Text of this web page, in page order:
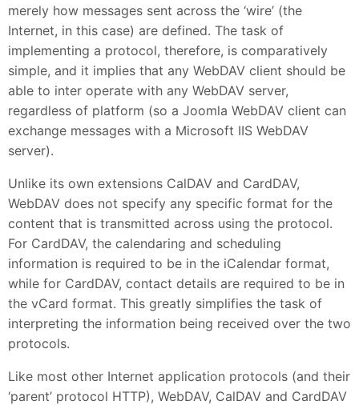
merely how messages sent across the ‘wire’ (the
Internet, in this case) are defined. The task of
implementing a protocol, therefore, is comparatively
simple, and it implies that any WebDAV client should be
able to inter operate with any WebDAV server,
regardless of platform (so a Joomla WebDAV client can
exchange messages with a Microsoft IIS WebDAV
server).
Unlike its own extensions CalDAV and CardDAV,
WebDAV does not specify any specific format for the
content that is transmitted across using the protocol.
For CardDAV, the calendaring and scheduling
information is required to be in the iCalendar format,
while for CardDAV, contact details are required to be in
the vCard format. This greatly simplifies the task of
interpreting the information being received over the two
protocols.
Like most other Internet application protocols (and their
‘parent’ protocol HTTP), WebDAV, CalDAV and CardDAV